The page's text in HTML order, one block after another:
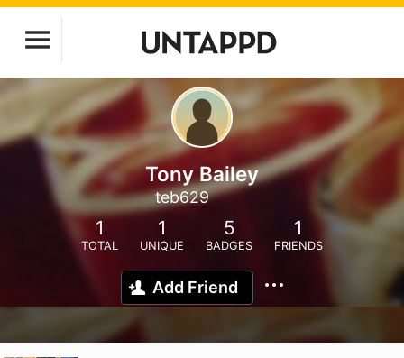
Tony Bailey
teb629
1
TOTAL
1
UNIQUE
5
BADGES
1
FRIENDS
Add Friend